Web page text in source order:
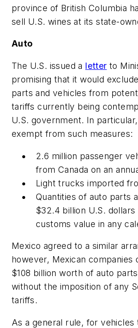
province of British Columbia
sell U.S. wines at its state-
Auto
The U.S. issued a letter to
promising that it would
parts and vehicles from
tariffs currently being
U.S. government. In
exempt from such measures:
2.6 million passenger
from Canada on an
Light trucks imported
Quantities of auto parts
$32.4 billion U.S. dollars
customs value in any
Mexico agreed to a similar
however, Mexican companies
$108 billion worth of auto
without the imposition of any
tariffs.
As a general rule, for vehicles